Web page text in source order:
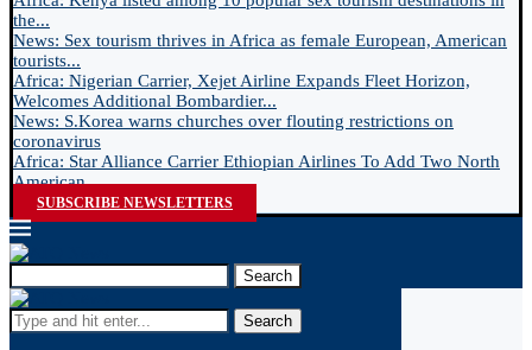
the...
News: Sex tourism thrives in Africa as female European, American
tourists...
Africa: Nigerian Carrier, Xejet Airline Expands Fleet Horizon,
Welcomes Additional Bombardier...
News: S.Korea warns churches over flouting restrictions on
coronavirus
Africa: Star Alliance Carrier Ethiopian Airlines To Add Two North
American...
SUBSCRIBE NEWSLETTERS
Search
Search